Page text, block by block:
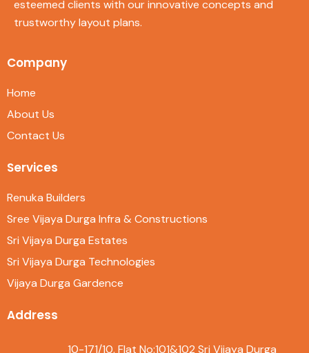
esteemed clients with our innovative concepts and
trustworthy layout plans.
Company
Home
About Us
Contact Us
Services
Renuka Builders
Sree Vijaya Durga Infra & Constructions
Sri Vijaya Durga Estates
Sri Vijaya Durga Technologies
Vijaya Durga Gardence
Address
10-171/10, Flat No:101&102 Sri Vijaya Durga